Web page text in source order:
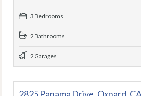
3 Bedrooms
2 Bathrooms
2 Garages
2825 Panama Drive, Oxnard,